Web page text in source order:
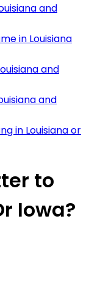
and
in Louisiana
and
and
in Louisiana or
to
Iowa?